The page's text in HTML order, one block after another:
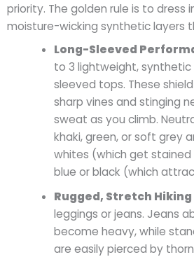
priority. The golden rule is to dress
moisture-wicking synthetic layers
Long-Sleeved
to 3 lightweight,
sleeved tops. These
sharp vines and stinging
sweat as you climb.
khaki, green, or soft grey
whites (which get
blue or black (which
Rugged, Stretch
leggings or jeans. Jeans
become heavy, while
are easily pierced by